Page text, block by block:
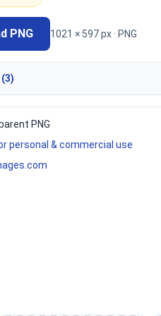
PNG 1021 × 597 px · PNG
PNG
personal & commercial use